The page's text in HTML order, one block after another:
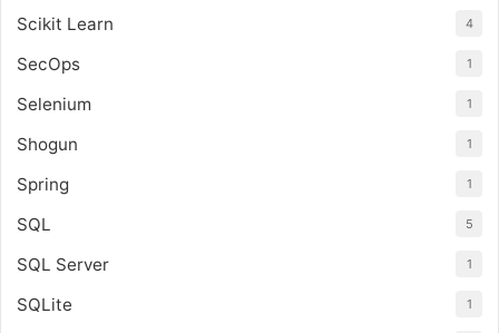
Scikit Learn 4
SecOps 1
Selenium 1
Shogun 1
Spring 1
SQL 5
SQL Server 1
SQLite 1